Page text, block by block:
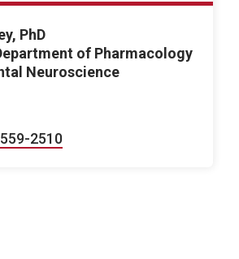
PhD
of Pharmacology
Neuroscience
2510